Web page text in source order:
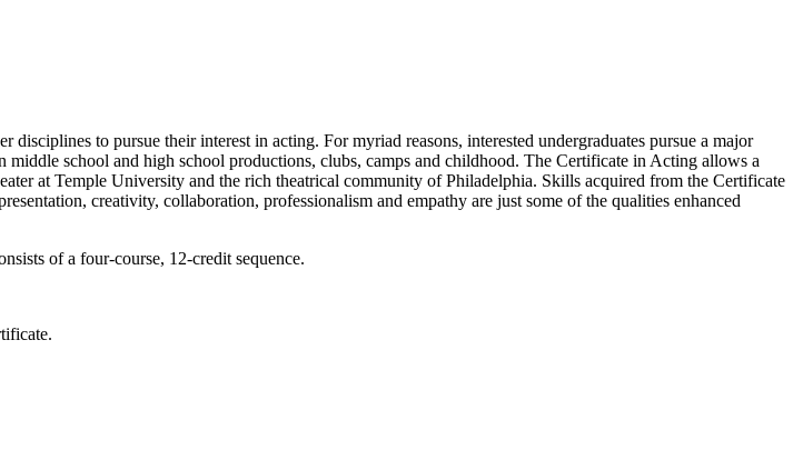
disciplines to pursue their interest in acting. For myriad reasons, interested undergraduates pursue a major
school and high school productions, clubs, camps and childhood. The Certificate in Acting allows a
at Temple University and the rich theatrical community of Philadelphia. Skills acquired from the Certificate
creativity, collaboration, professionalism and empathy are just some of the qualities enhanced
of a four-course, 12-credit sequence.